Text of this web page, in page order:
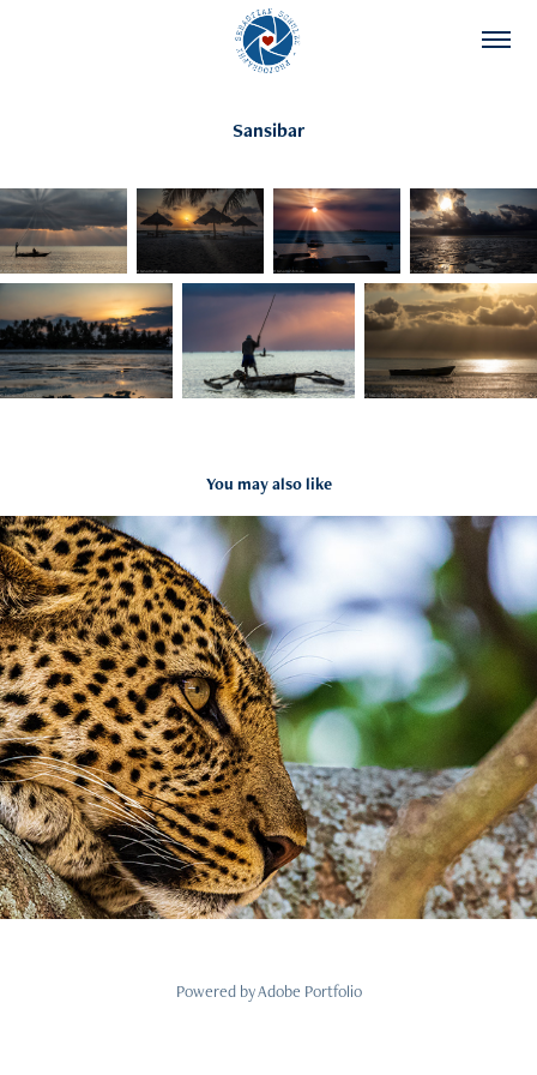
Sansibar
You may also like
Tansania
2022
Powered byAdobe Portfolio